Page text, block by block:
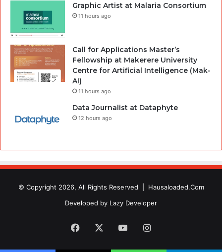
Graphic Artist at Malaria Consortium
11 hours ago
Call for Applications Master’s
Fellowship at Makerere University
Centre for Artificial Intelligence (Mak-
AI)
11 hours ago
Data Journalist at Dataphyte
12 hours ago
© Copyright 2026, All Rights Reserved | Hausaloaded.Com
Developed by Lazy Developer
Facebook YouTubeInstagram